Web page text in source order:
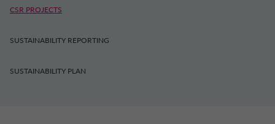
CSR PROJECTS
SUSTAINABILITY REPORTING
SUSTAINABILITY PLAN